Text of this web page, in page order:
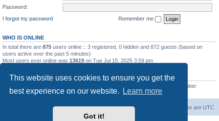
This website uses cookies to ensure you get the
best experience on our website.
Learn more
Got it!
Password:
I forgot my password
Remember me
WHO IS ONLINE
In total there are 875 users online :: 3 registered, 0 hidden and 872 guests (based on
users active over the past 5 minutes)
Most users ever online was 13619 on Tue Jul 15, 2025 3:59 pm
STATISTICS
• Our newest member
IreneMNivens
Board index All times are UTC
Delete cookies
Contact us